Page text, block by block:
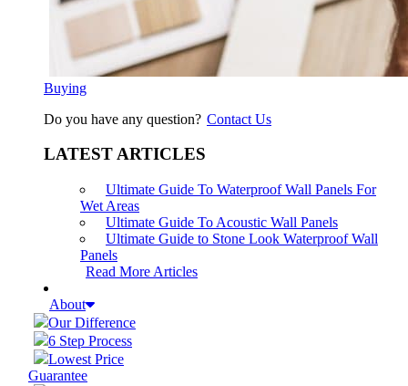
Buying
Do you have any question? Contact Us
LATEST ARTICLES
Ultimate Guide To Waterproof Wall Panels For
Wet Areas
Ultimate Guide To Acoustic Wall Panels
Ultimate Guide to Stone Look Waterproof Wall
Panels
Read More Articles
About
Our Difference
6 Step Process
Lowest Price
Guarantee